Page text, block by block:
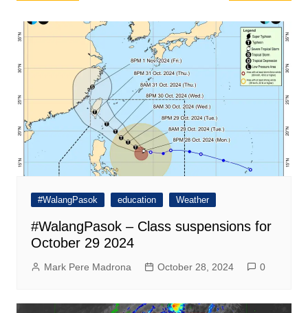
#WalangPasok education Weather
#WalangPasok – Class suspensions for
October 29 2024
Mark Pere Madrona October 28, 2024 0